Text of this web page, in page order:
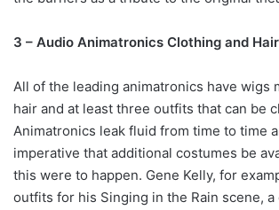
3 – Audio Animatronics Clothing and Hair
All of the leading animatronics have wigs
hair and at least three outfits that can be
Animatronics leak fluid from time to time
imperative that additional costumes be
this were to happen. Gene Kelly, for
outfits for his Singing in the Rain scene, a